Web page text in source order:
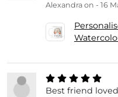
Alexandra on - 16
Best friend